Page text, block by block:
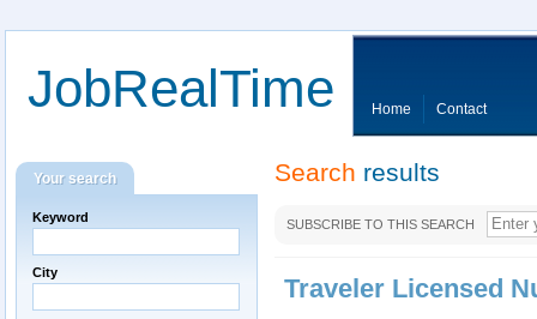
JobRealTime Home Contact
Search results
SUBSCRIBE TO THIS SEARCH
Traveler Licensed
Your search
Keyword
City